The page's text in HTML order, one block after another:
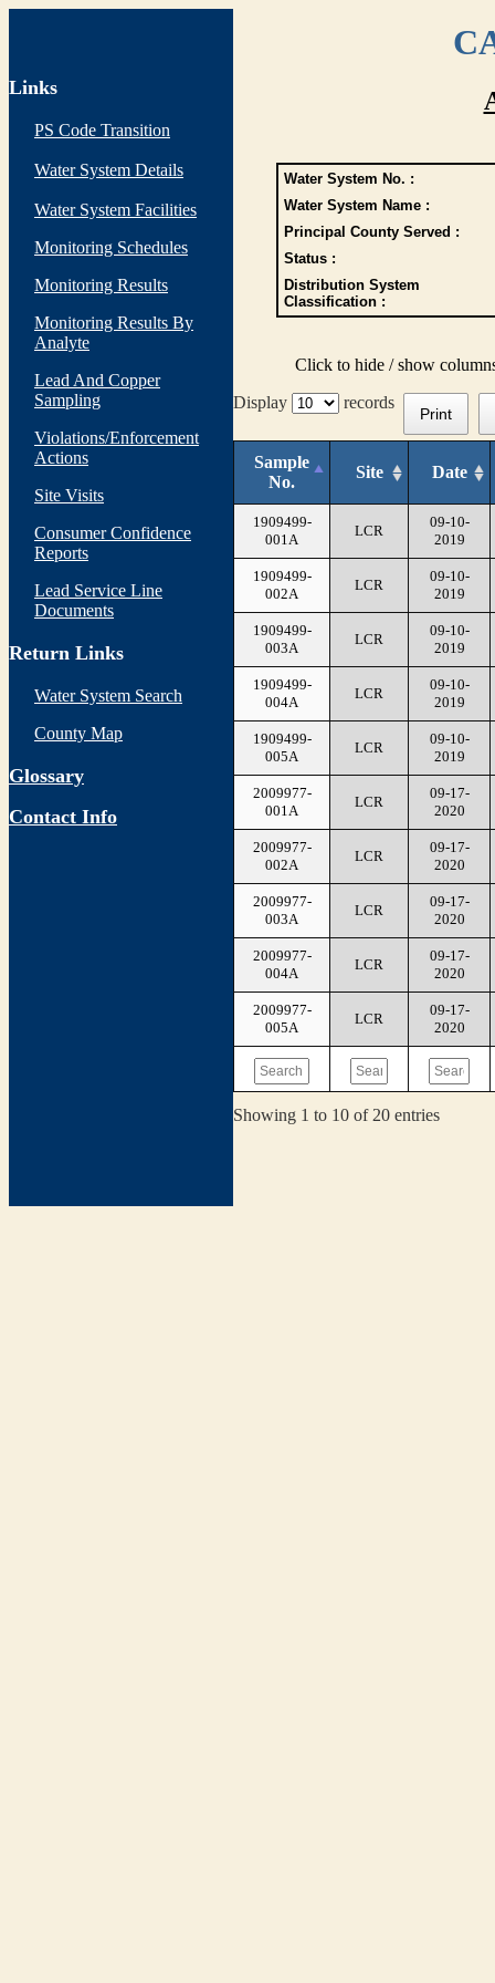
Links
PS Code Transition
Water System Details
Water System Facilities
Monitoring Schedules
Monitoring Results
Monitoring Results By
Analyte
Lead And Copper
Sampling
Violations/Enforcement
Actions
Site Visits
Consumer Confidence
Reports
Lead Service Line
Documents
Return Links
Water System Search
County Map
Glossary
Contact Info
Water System No. :
Water System Name :
Principal County Served :
Status :
Distribution System
Classification :
Click to hide / show
Display
records
Print
Sample
No.
Site Date
1909499-
001A
LCR
09-10-
2019
1909499-
002A
LCR
09-10-
2019
1909499-
003A
LCR
09-10-
2019
1909499-
004A
LCR
09-10-
2019
1909499-
005A
LCR
09-10-
2019
2009977-
001A
LCR
09-17-
2020
2009977-
002A
LCR
09-17-
2020
2009977-
003A
LCR
09-17-
2020
2009977-
004A
LCR
09-17-
2020
2009977-
005A
LCR
09-17-
2020
Showing 1 to 10 of 20 entries